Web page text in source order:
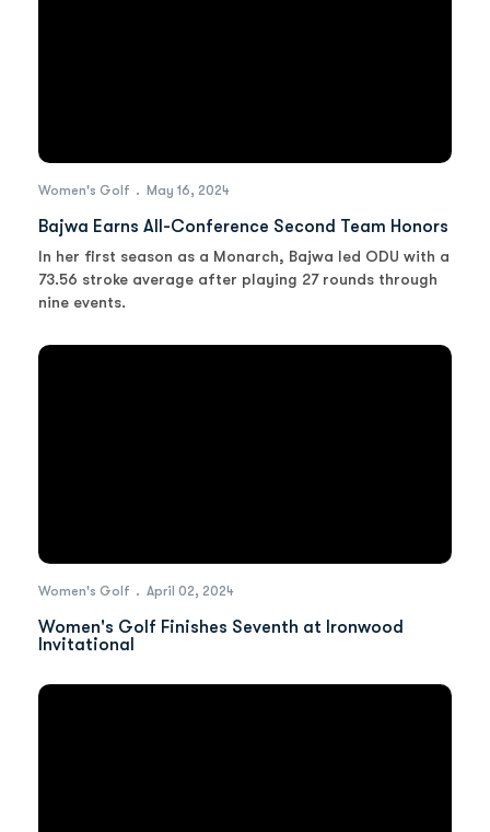
Women's Golf May 16, 2024
Bajwa Earns All-Conference Second Team Honors
In her first season as a Monarch, Bajwa led ODU with a
73.56 stroke average after playing 27 rounds through
nine events.
Women's Golf April 02, 2024
Women's Golf Finishes Seventh at Ironwood
Invitational